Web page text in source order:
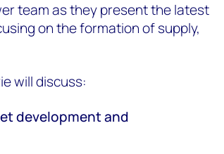
team as they present the latest
on the formation of supply,
will discuss:
development and